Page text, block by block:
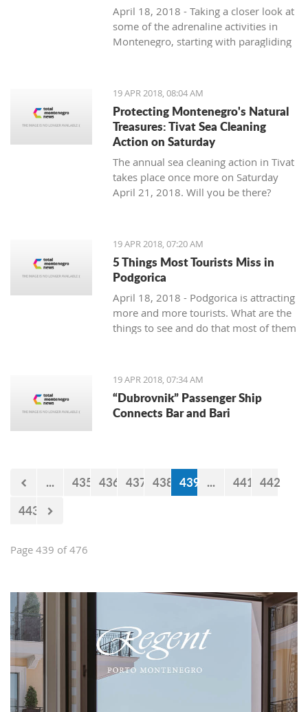
April 18, 2018 - Taking a closer look at
some of the adrenaline activities in
Montenegro, starting with paragliding
19 APR 2018, 08:04 AM
Protecting Montenegro's Natural
Treasures: Tivat Sea Cleaning
Action on Saturday
The annual sea cleaning action in Tivat
takes place once more on Saturday
April 21, 2018. Will you be there?
19 APR 2018, 07:20 AM
5 Things Most Tourists Miss in
Podgorica
April 18, 2018 - Podgorica is attracting
more and more tourists. What are the
things to see and do that most of them
19 APR 2018, 07:34 AM
“Dubrovnik” Passenger Ship
Connects Bar and Bari
... 435 436 437 438 439 ... 441 442
443
Page 439 of 476